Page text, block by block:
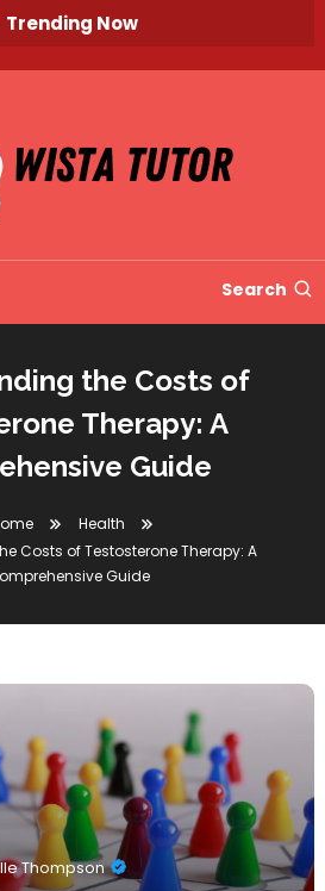
Trending Now
Search
the Costs of
Therapy: A
Guide
Health
Costs of Testosterone Therapy: A
Guide
Thompson